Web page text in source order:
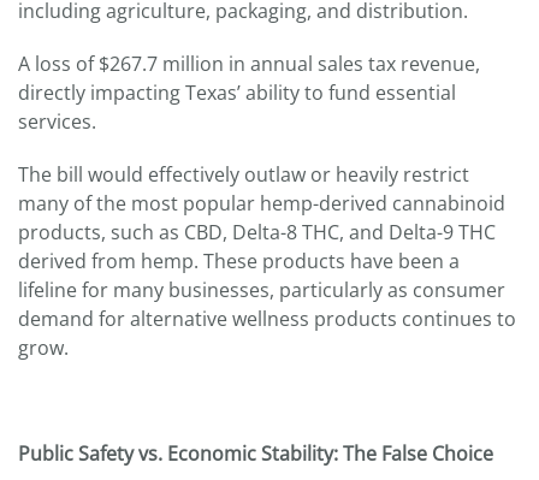
including agriculture, packaging, and distribution.
A loss of $267.7 million in annual sales tax revenue,
directly impacting Texas’ ability to fund essential
services.
The bill would effectively outlaw or heavily restrict
many of the most popular hemp-derived cannabinoid
products, such as CBD, Delta-8 THC, and Delta-9 THC
derived from hemp. These products have been a
lifeline for many businesses, particularly as consumer
demand for alternative wellness products continues to
grow.
Public Safety vs. Economic Stability: The False Choice